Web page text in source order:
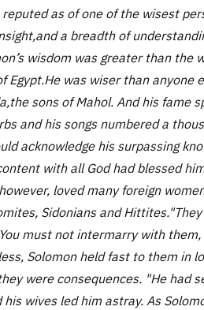
reputed as of one of the wisest
a breadth of
wisdom was greater than
Egypt.He was wiser than anyone
sons of Mahol. And his fame
and his songs numbered a
acknowledge his surpassing
with all God had blessed
loved many foreign
Sidonians and
must not intermarry with
Solomon held fast to them in
were consequences. "He had
his wives led him astray. As